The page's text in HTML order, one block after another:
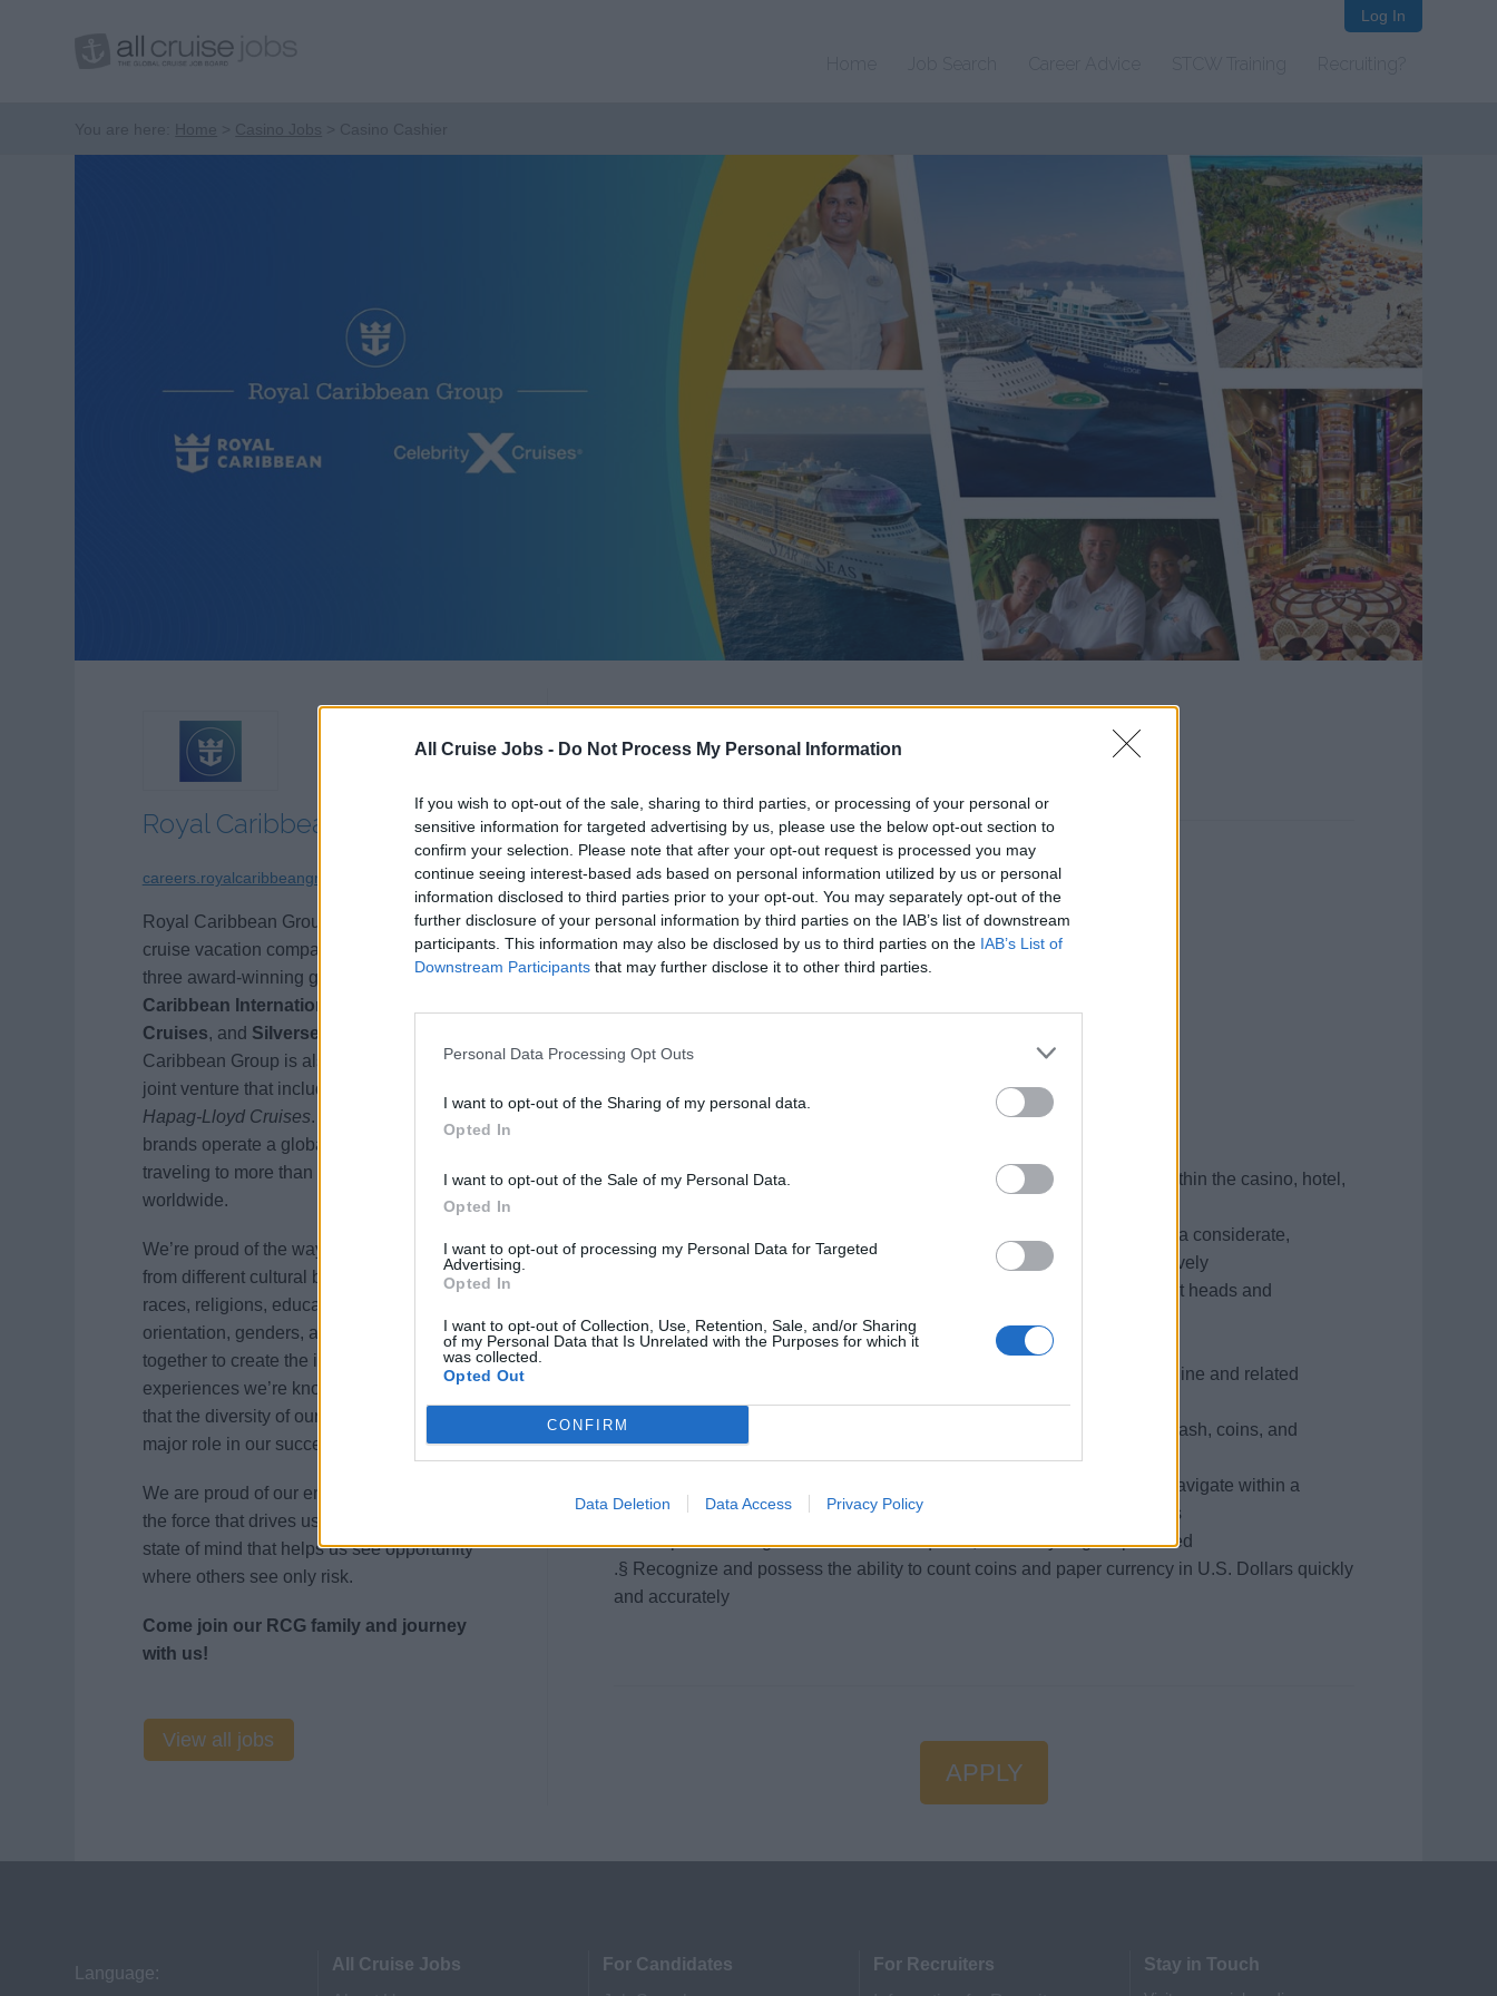
All Cruise Jobs - Do Not Process My Personal Information
If you wish to opt-out of the sale, sharing to third parties, or processing of your personal or
sensitive information for targeted advertising by us, please use the below opt-out section to
confirm your selection. Please note that after your opt-out request is processed you may
continue seeing interest-based ads based on personal information utilized by us or personal
information disclosed to third parties prior to your opt-out. You may separately opt-out of the
further disclosure of your personal information by third parties on the IAB’s list of downstream
participants. This information may also be disclosed by us to third parties on the IAB’s List of
Downstream Participants that may further disclose it to other third parties.
Personal Data Processing Opt Outs
I want to opt-out of the Sharing of my personal data.
Opted In
I want to opt-out of the Sale of my Personal Data.
Opted In
I want to opt-out of processing my Personal Data for Targeted
Advertising.
Opted In
I want to opt-out of Collection, Use, Retention, Sale, and/or Sharing
of my Personal Data that Is Unrelated with the Purposes for which it
was collected.
Opted Out
CONFIRM
Data Deletion Data Access Privacy Policy
Log In
Casino Cashier
Recruiter:
Royal Caribbean Group
Category:
Casino Jobs
Position:
Casino Cashier
§ Two years cash handling experience in a customer contact position within the casino, hotel,
.§ Proven customer service skills to interact appropriately with guests in a considerate,
professional and positive manner by showing concern and listening actively
.§ Ability to communicate effectively and tactfully with guests, department heads and
shipboard crewmembers to resolve problems and negotiate resolutions
.§ Ability to count chips and paper currency quickly and accurately
.§ Ability to operate coin counters, chip mechanism, 10 key adding machine and related
equipment
.§ Ability to perform basic math functions with regard to counting chips, cash, coins, and
preparing reconciliation reports
.§ Working knowledge of computers, Internet access, and the ability to navigate within a
variety software packages such as Excel, Word, and or related programs
.§ Completion of high school or GED required; university degree preferred
.§ Recognize and possess the ability to count coins and paper currency in U.S. Dollars quickly
and accurately
APPLY
Royal Caribbean Group
careers.royalcaribbeangroup.com
Royal Caribbean Group (NYSE: RCL) is a
cruise vacation company comprised of
three award-winning global brands:Royal
Caribbean International
Cruises, and Silversea Cruises
Caribbean Group is also a 50% owner of a
joint venture that includes
Hapag-Lloyd Cruises. Together, our
brands operate a global fleet of 60 ships
traveling to more than 800 destinations
worldwide.
We’re proud of the way our team members
from different cultural backgrounds, ages,
races, religions, education levels, sexual
orientation, genders, and disabilities come
together to create the incredible vacation
experiences we’re known for. We believe
that the diversity of our employees plays a
major role in our success.
We are proud of our entrepreneurial spirit,
the force that drives us to innovate. It’s that
state of mind that helps us see opportunity
where others see only risk.
Come join our RCG family and journey
with us!
View all jobs
Language:
All Cruise Jobs
For Candidates
For Recruiters
Stay in Touch